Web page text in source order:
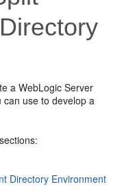
a WebLogic Server
use to develop a
Directory Environment